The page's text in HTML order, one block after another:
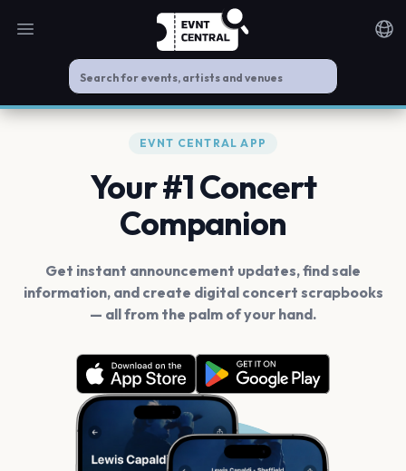
Open main menu
EVNT CENTRAL APP
Your #1 Concert
Companion
Get instant announcement updates, find sale
information, and create digital concert scrapbooks
— all from the palm of your hand.